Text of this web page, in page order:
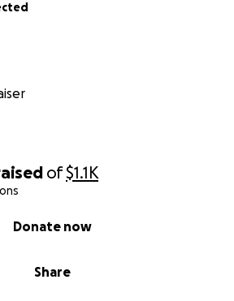
of$1.1K
Share
Donate now